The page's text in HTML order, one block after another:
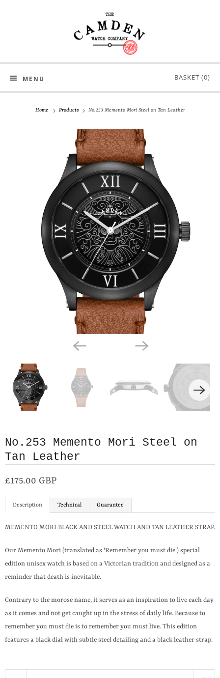
MENU BASKET (0)
Home Products No.253 Memento Mori Steel on Tan Leather
No.253 Memento Mori Steel on
Tan Leather
£175.00 GBP
Description Technical Guarantee
MEMENTO MORI BLACK AND STEEL WATCH AND TAN LEATHER STRAP.
Our Memento Mori (translated as 'Remember you must die') special
edition unisex watch is based on a Victorian tradition and designed as a
reminder that death is inevitable.
Contrary to the morose name, it serves as an inspiration to live each day
as it comes and not get caught up in the stress of daily life. Because to
remember you must die is to remember you must live. This edition
features a black dial with subtle steel detailing and a black leather strap.